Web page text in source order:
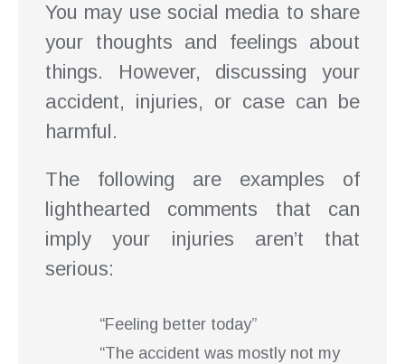
You may use social media to share
your thoughts and feelings about
things. However, discussing your
accident, injuries, or case can be
harmful.
The following are examples of
lighthearted comments that can
imply your injuries aren’t that
serious:
“Feeling better today”
“The accident was mostly not my